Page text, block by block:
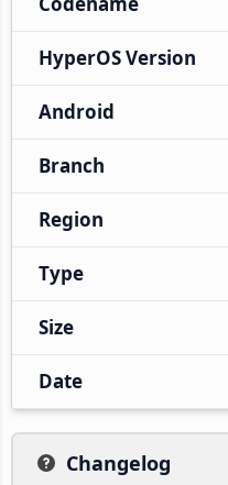
HyperOS Version
Android
Branch
Region
Type
Size
Date
Changelog